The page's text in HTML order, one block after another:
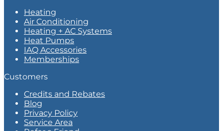
Heating
Air Conditioning
Heating + AC Systems
Heat Pumps
IAQ Accessories
Memberships
Customers
Credits and Rebates
Blog
Privacy Policy
Service Area